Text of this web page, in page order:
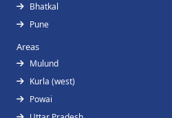
Bhatkal
Pune
Areas
Mulund
Kurla (west)
Powai